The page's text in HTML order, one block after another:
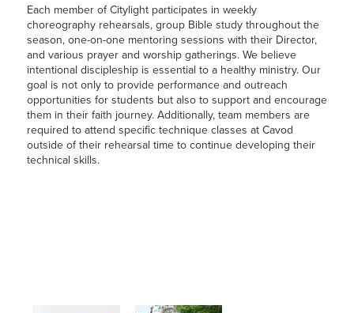
Each member of Citylight participates in weekly
choreography rehearsals, group Bible study throughout the
season, one-on-one mentoring sessions with their Director,
and various prayer and worship gatherings. We believe
intentional discipleship is essential to a healthy ministry. Our
goal is not only to provide performance and outreach
opportunities for students but also to support and encourage
them in their faith journey. Additionally, team members are
required to attend specific technique classes at Cavod
outside of their rehearsal time to continue developing their
technical skills.